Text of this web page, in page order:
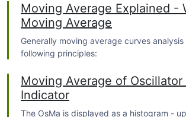
Moving Average Explained -
Moving Average
Generally moving average curves
following principles:
Moving Average of Oscillator
Indicator
The OsMa is displayed as a histogram -